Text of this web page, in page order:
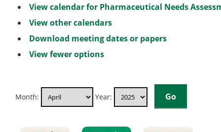
View calendar for Pharmaceutical Needs
View other calendars
Download meeting dates or papers
View fewer options
Month: Year: